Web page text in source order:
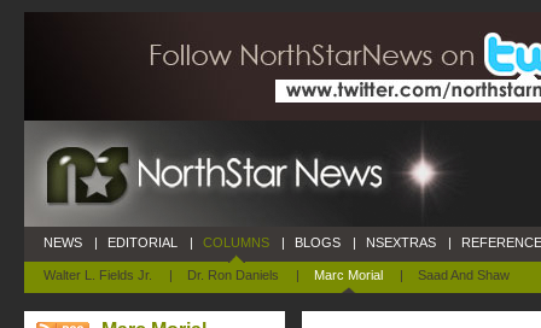
NEWS | EDITORIAL | COLUMNS
Walter L. Fields Jr. | Dr. Ron Daniels | Marc Morial | Saad And Shaw
| BLOGS | NSEXTRAS |